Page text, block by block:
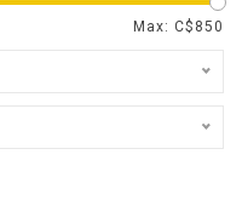
Max: C$ 850